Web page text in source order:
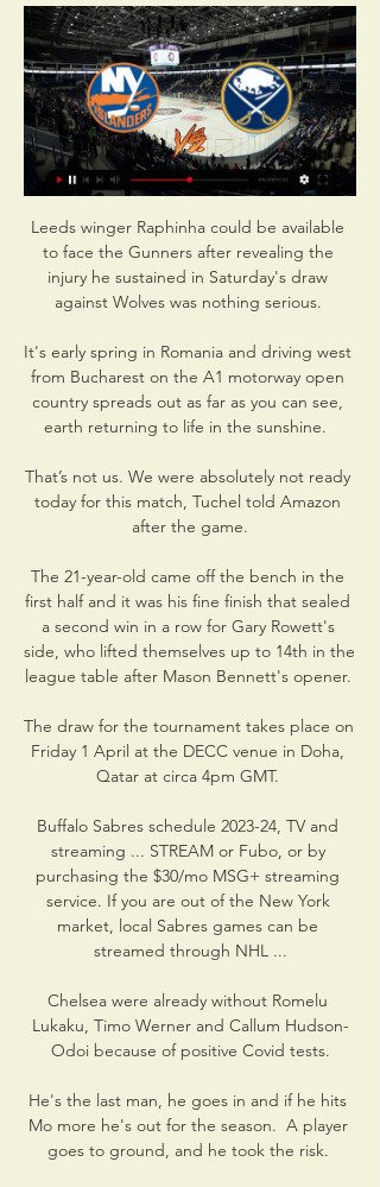
Leeds winger Raphinha could be available
to face the Gunners after revealing the
injury he sustained in Saturday's draw
against Wolves was nothing serious.
It's early spring in Romania and driving west
from Bucharest on the A1 motorway open
country spreads out as far as you can see,
earth returning to life in the sunshine.
That’s not us. We were absolutely not ready
today for this match, Tuchel told Amazon
after the game.
The 21-year-old came off the bench in the
first half and it was his fine finish that sealed
a second win in a row for Gary Rowett's
side, who lifted themselves up to 14th in the
league table after Mason Bennett's opener.
The draw for the tournament takes place on
Friday 1 April at the DECC venue in Doha,
Qatar at circa 4pm GMT.
Buffalo Sabres schedule 2023-24, TV and
streaming ... STREAM or Fubo, or by
purchasing the $30/mo MSG+ streaming
service. If you are out of the New York
market, local Sabres games can be
streamed through NHL ...
Chelsea were already without Romelu
Lukaku, Timo Werner and Callum Hudson-
Odoi because of positive Covid tests.
He's the last man, he goes in and if he hits
Mo more he's out for the season.  A player
goes to ground, and he took the risk.